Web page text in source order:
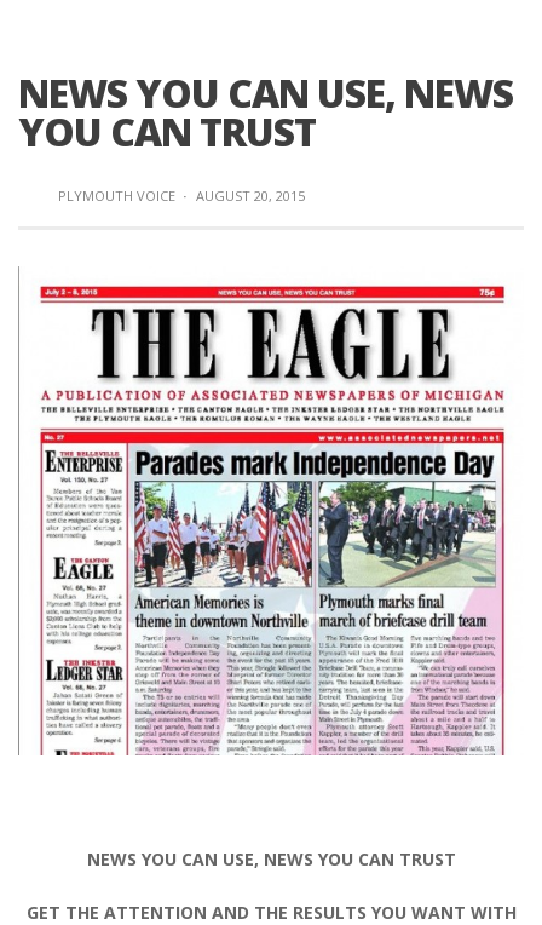
NEWS YOU CAN USE, NEWS
YOU CAN TRUST
PLYMOUTH VOICE · AUGUST 20, 2015
NEWS YOU CAN USE, NEWS YOU CAN TRUST
GET THE ATTENTION AND THE RESULTS YOU WANT WITH